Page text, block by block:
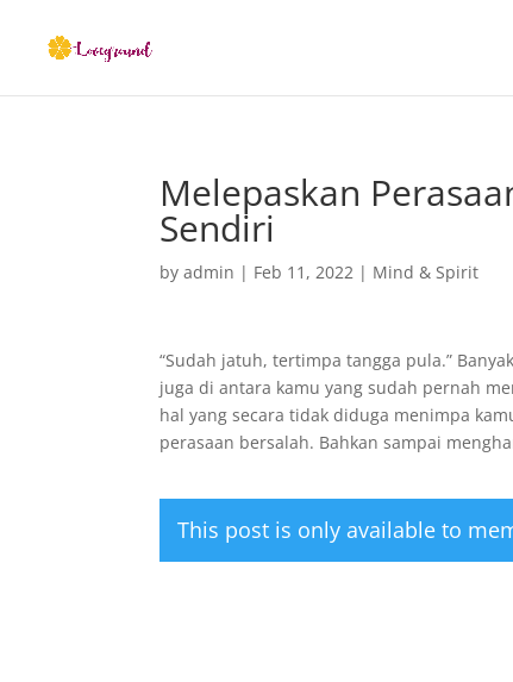
Melepaskan
Sendiri
byadmin | Feb 11, 2022 | Mind & Spirit
“Sudah jatuh, tertimpa tangga pula.”
juga di antara kamu yang sudah pernah
hal yang secara tidak diduga menimpa
perasaan bersalah. Bahkan sampai
This post is only available to